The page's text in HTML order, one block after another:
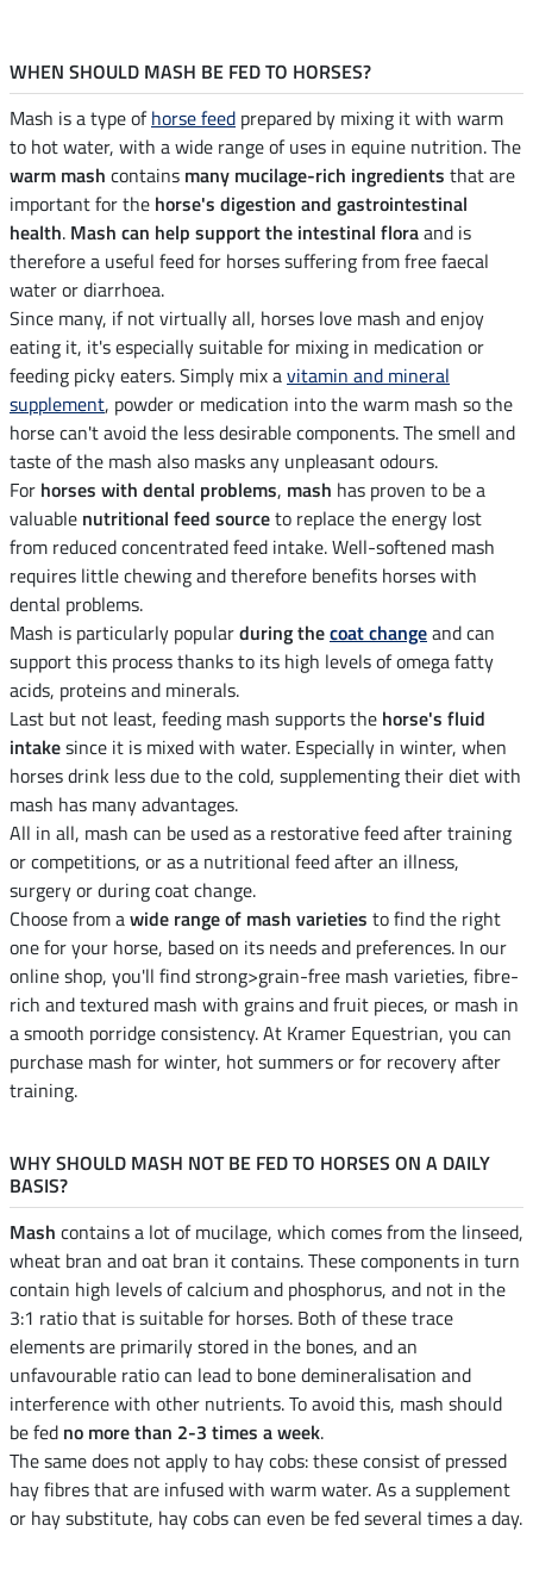
WHEN SHOULD MASH BE FED TO HORSES?
Mash is a type ofhorse feed prepared by mixing it with warm
to hot water, with a wide range of uses in equine nutrition. The
warm mash contains many mucilage-rich ingredients that are
important for the horse's digestion and gastrointestinal
health. Mash can help support the intestinal floraand is
therefore a useful feed for horses suffering from free faecal
water or diarrhoea.
Since many, if not virtually all, horses love mash and enjoy
eating it, it's especially suitable for mixing in medication or
feeding picky eaters. Simply mix avitamin and mineral
supplement, powder or medication into the warm mash so the
horse can't avoid the less desirable components. The smell and
taste of the mash also masks any unpleasant odours.
For horses with dental problems, mash has proven to be a
valuable nutritional feed sourceto replace the energy lost
from reduced concentrated feed intake. Well-softened mash
requires little chewing and therefore benefits horses with
dental problems.
Mash is particularly popularduring thecoat changeand can
support this process thanks to its high levels of omega fatty
acids, proteins and minerals.
Last but not least, feeding mash supports the horse's fluid
intakesince it is mixed with water. Especially in winter, when
horses drink less due to the cold, supplementing their diet with
mash has many advantages.
All in all, mash can be used as a restorative feed after training
or competitions, or as a nutritional feed after an illness,
surgery or during coat change.
Choose from awide range of mash varieties to find the right
one for your horse, based on its needs and preferences. In our
online shop, you'll find strong>grain-free mash varieties, fibre-
rich and textured mash with grains and fruit pieces, or mash in
a smooth porridge consistency. At Kramer Equestrian, you can
purchase mash for winter, hot summers or for recovery after
training.
WHY SHOULD MASH NOT BE FED TO HORSES ON A DAILY
BASIS?
Mash contains a lot of mucilage, which comes from the linseed,
wheat bran and oat bran it contains. These components in turn
contain high levels of calcium and phosphorus, and not in the
3:1 ratio that is suitable for horses. Both of these trace
elements are primarily stored in the bones, and an
unfavourable ratio can lead to bone demineralisation and
interference with other nutrients. To avoid this, mash should
be fed no more than 2-3 times a week.
The same does not apply to hay cobs: these consist of pressed
hay fibres that are infused with warm water. As a supplement
or hay substitute, hay cobs can even be fed several times a day.